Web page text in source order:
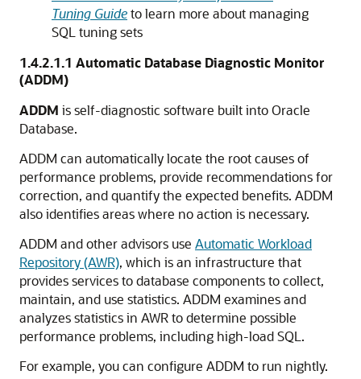
Tuning Guideto learn more about managing
SQL tuning sets
1.4.2.1.1 Automatic Database Diagnostic Monitor
(ADDM)
ADDM is self-diagnostic software built into Oracle
Database.
ADDM can automatically locate the root causes of
performance problems, provide recommendations for
correction, and quantify the expected benefits. ADDM
also identifies areas where no action is necessary.
ADDM and other advisors use Automatic Workload
Repository (AWR), which is an infrastructure that
provides services to database components to collect,
maintain, and use statistics. ADDM examines and
analyzes statistics in AWR to determine possible
performance problems, including high-load SQL.
For example, you can configure ADDM to run nightly.